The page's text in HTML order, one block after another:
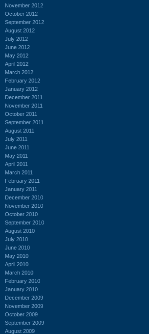
November 2012
October 2012
September 2012
August 2012
July 2012
June 2012
May 2012
April 2012
March 2012
February 2012
January 2012
December 2011
November 2011
October 2011
September 2011
August 2011
July 2011
June 2011
May 2011
April 2011
March 2011
February 2011
January 2011
December 2010
November 2010
October 2010
September 2010
August 2010
July 2010
June 2010
May 2010
April 2010
March 2010
February 2010
January 2010
December 2009
November 2009
October 2009
September 2009
August 2009